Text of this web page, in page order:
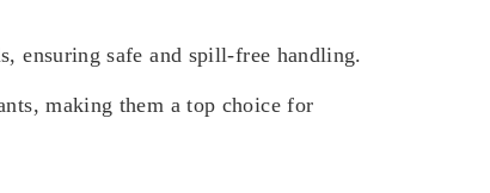
ensuring safe and spill-free handling.
making them a top choice for